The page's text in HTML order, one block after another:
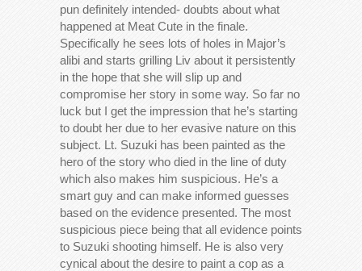
pun definitely intended- doubts about what
happened at Meat Cute in the finale.
Specifically he sees lots of holes in Major’s
alibi and starts grilling Liv about it persistently
in the hope that she will slip up and
compromise her story in some way. So far no
luck but I get the impression that he’s starting
to doubt her due to her evasive nature on this
subject. Lt. Suzuki has been painted as the
hero of the story who died in the line of duty
which also makes him suspicious. He’s a
smart guy and can make informed guesses
based on the evidence presented. The most
suspicious piece being that all evidence points
to Suzuki shooting himself. He is also very
cynical about the desire to paint a cop as a